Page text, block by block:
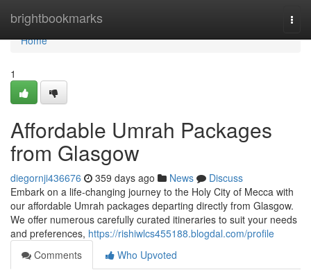
brightbookmarks
Home
Home
1
Affordable Umrah Packages
from Glasgow
diegornji436676 359 days ago News
Discuss
Embark on a life-changing journey to the Holy City of Mecca with
our affordable Umrah packages departing directly from Glasgow.
We offer numerous carefully curated itineraries to suit your needs
and preferences, https://rishiwlcs455188.blogdal.com/profile
Comments
Who Upvoted